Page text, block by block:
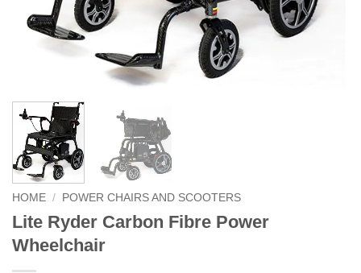
HOME / POWER CHAIRS AND SCOOTERS
Lite Ryder Carbon Fibre Power
Wheelchair